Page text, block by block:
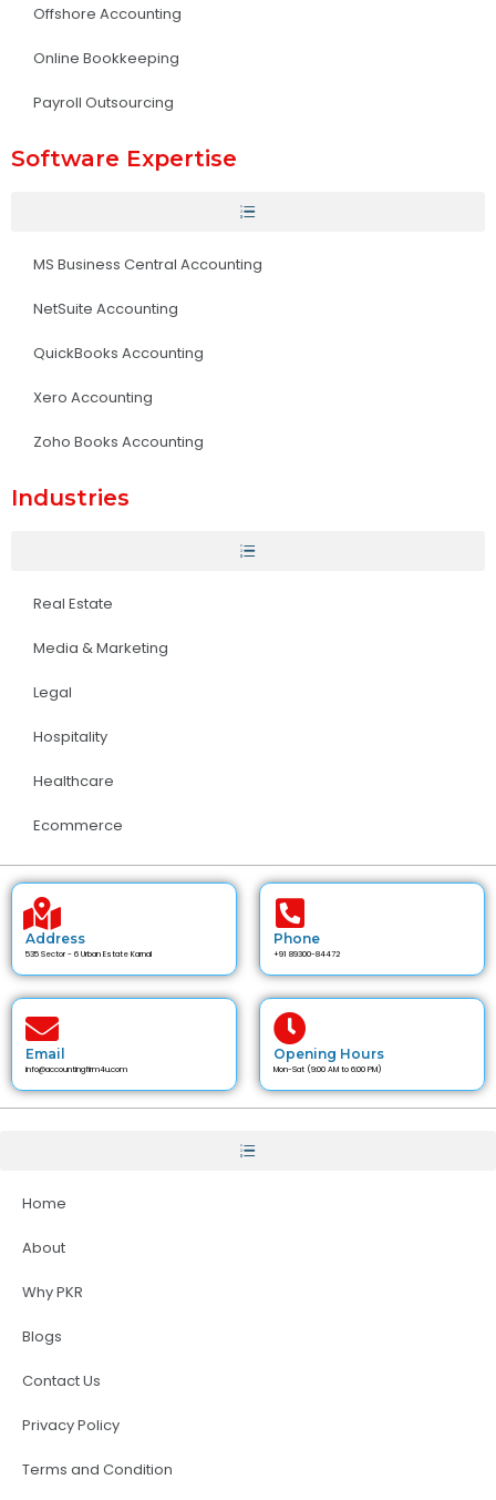
Offshore Accounting
Online Bookkeeping
Payroll Outsourcing
Software Expertise
MS Business Central Accounting
NetSuite Accounting
QuickBooks Accounting
Xero Accounting
Zoho Books Accounting
Industries
Real Estate
Media & Marketing
Legal
Hospitality
Healthcare
Ecommerce
Address
535 Sector - 6 Urban Estate Karnal
Phone
+91 89300-84472
Email
info@accountingfirm4u.com
Opening Hours
Mon-Sat (9:00 AM to 6:00 PM)
Home
About
Why PKR
Blogs
Contact Us
Privacy Policy
Terms and Condition